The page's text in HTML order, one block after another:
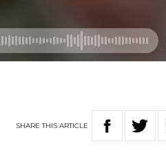
SHARETHIS ARTICLE